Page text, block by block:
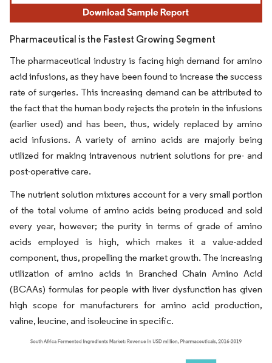
Pharmaceutical is the Fastest Growing Segment
The pharmaceutical industry is facing high demand for amino
acid infusions, as they have been found to increase the success
rate of surgeries. This increasing demand can be attributed to
the fact that the human body rejects the protein in the infusions
(earlier used) and has been, thus, widely replaced by amino
acid infusions. A variety of amino acids are majorly being
utilized for making intravenous nutrient solutions for pre- and
post-operative care.
The nutrient solution mixtures account for a very small portion
of the total volume of amino acids being produced and sold
every year, however; the purity in terms of grade of amino
acids employed is high, which makes it a value-added
component, thus, propelling the market growth. The increasing
utilization of amino acids in Branched Chain Amino Acid
(BCAAs) formulas for people with liver dysfunction has given
high scope for manufacturers for amino acid production,
valine, leucine, and isoleucine in specific.